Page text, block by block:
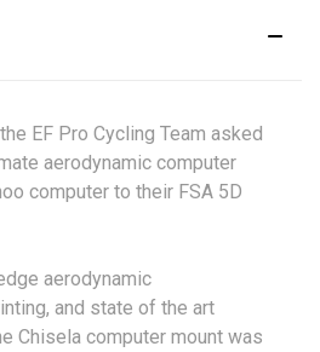
EF Pro Cycling Team asked
aerodynamic computer
computer to their FSA 5D
aerodynamic
and state of the art
Chisela computer mount was